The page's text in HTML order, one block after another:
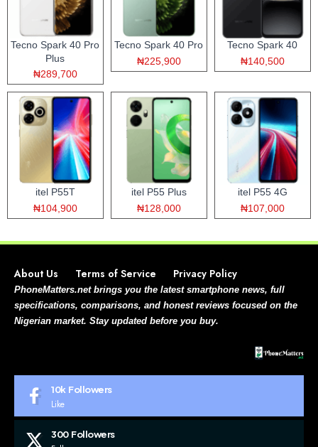
Tecno Spark 40 Pro
Plus
₦289,700
Tecno Spark 40 Pro
₦225,900
Tecno Spark 40
₦140,500
itel P55T
₦104,900
itel P55 Plus
₦128,000
itel P55 4G
₦107,000
About Us Terms of Service Privacy Policy
PhoneMatters.net brings you the latest smartphone news, full
specifications, comparisons, and honest reviews focused on the
Nigerian market. Stay updated before you buy.
10k Followers
Like
300 Followers